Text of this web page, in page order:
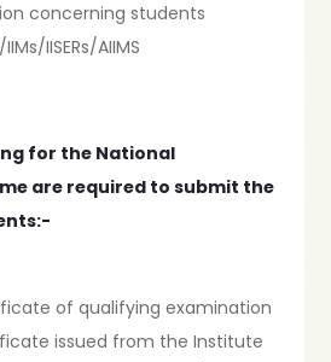
concerning students
IISERs/AIIMS
for the National
are required to submit the
of qualifying examination
issued from the Institute